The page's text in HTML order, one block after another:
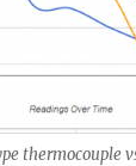
thermocouple